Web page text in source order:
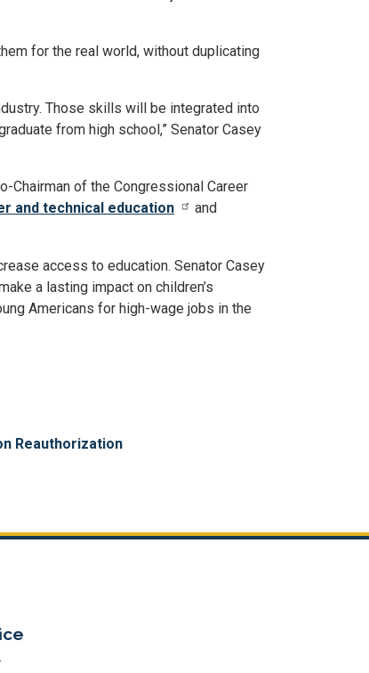
for the real world, without duplicating
Those skills will be integrated into
from high school,” Senator Casey
Chairman of the Congressional Career
and technical education
and
access to education. Senator Casey
a lasting impact on children’s
Americans for high-wage jobs in the
Reauthorization